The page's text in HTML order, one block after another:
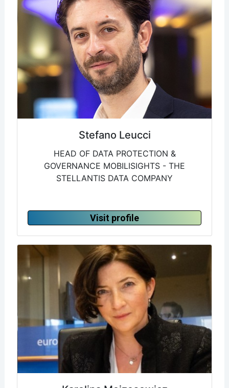
Stefano Leucci
HEAD OF DATA PROTECTION &
GOVERNANCE MOBILISIGHTS - THE
STELLANTIS DATA COMPANY
Visit profile